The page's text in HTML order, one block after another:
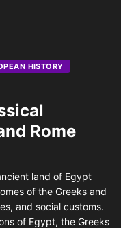
HISTORY
Rome
land of Egypt
of the Greeks and
and social customs.
of Egypt, the Greeks